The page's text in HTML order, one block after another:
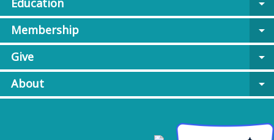
Education
arrow_drop_down
Membership
arrow_drop_down
Give
arrow_drop_down
About
arrow_drop_down